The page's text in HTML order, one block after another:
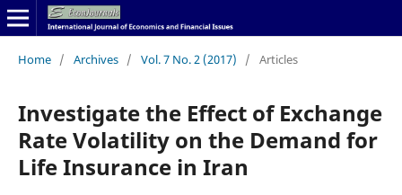
Home / Archives / Vol. 7 No. 2 (2017) / Articles
Investigate the Effect of Exchange
Rate Volatility on the Demand for
Life Insurance in Iran